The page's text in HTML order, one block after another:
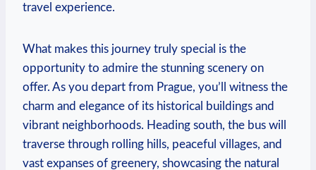
travel experience.
What ⁣makes⁣ this journey truly special is the
opportunity to admire the stunning scenery‌ on
offer. ‌As you depart from Prague, you’ll witness the
charm and elegance of its historical buildings and
vibrant neighborhoods. Heading south, the bus will
traverse through rolling hills, peaceful ‌villages, and
vast‌ expanses ‍of greenery, showcasing the natural